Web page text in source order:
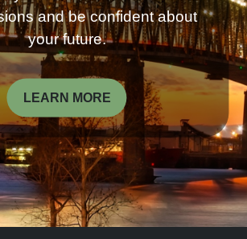
and be confident about
your future.
LEARN MORE